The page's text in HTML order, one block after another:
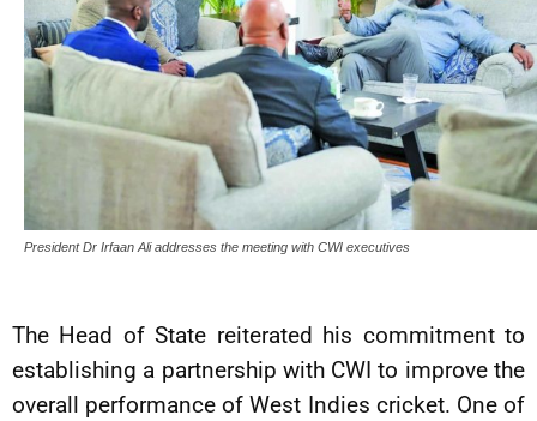
President Dr Irfaan Ali addresses the meeting with CWI executives
The Head of State reiterated his commitment to
establishing a partnership with CWI to improve the
overall performance of West Indies cricket. One of